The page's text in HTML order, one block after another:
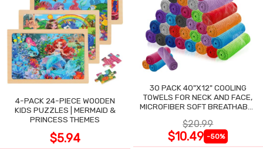
4-PACK 24-PIECE WOODEN
KIDS PUZZLES | MERMAID &
PRINCESS THEMES
$5.94
30 PACK 40"X12" COOLING
TOWELS FOR NECK AND FACE,
MICROFIBER SOFT BREATHABLE
$20.99
$10.49 -50%